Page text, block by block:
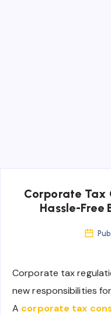
Corporate Tax
Hassle-Free
Corporate tax
new responsibilities
A corporate tax